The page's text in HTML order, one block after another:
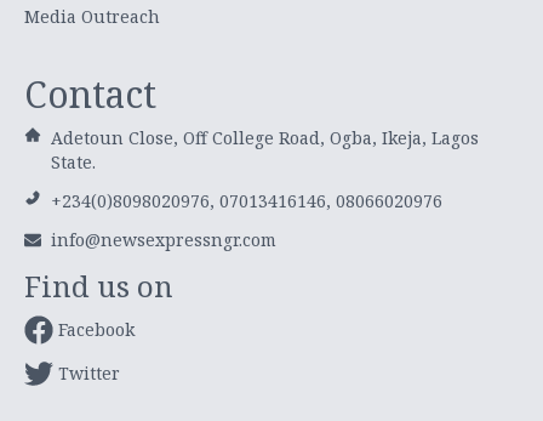
Media Outreach
Contact
Adetoun Close, Off College Road, Ogba, Ikeja, Lagos
State.
+234(0)8098020976, 07013416146, 08066020976
info@newsexpressngr.com
Find us on
Facebook
Twitter